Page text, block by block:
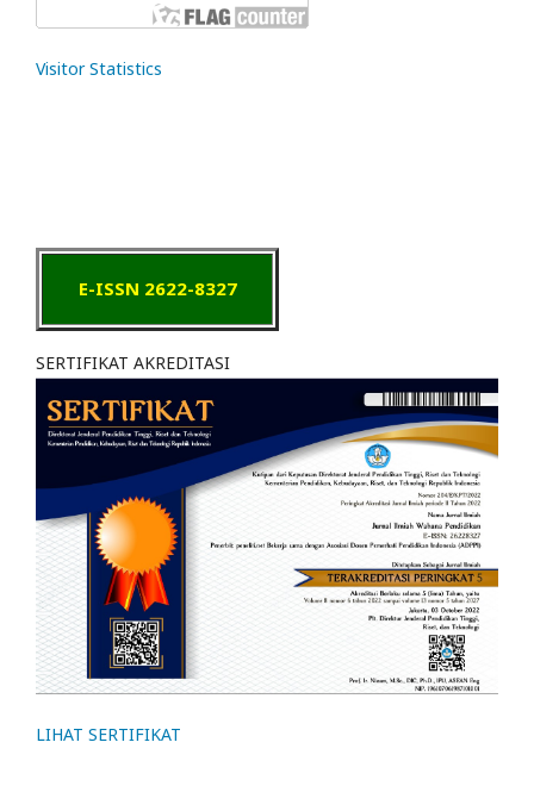
Visitor Statistics
E-ISSN 2622-8327
SERTIFIKAT AKREDITASI
LIHAT SERTIFIKAT